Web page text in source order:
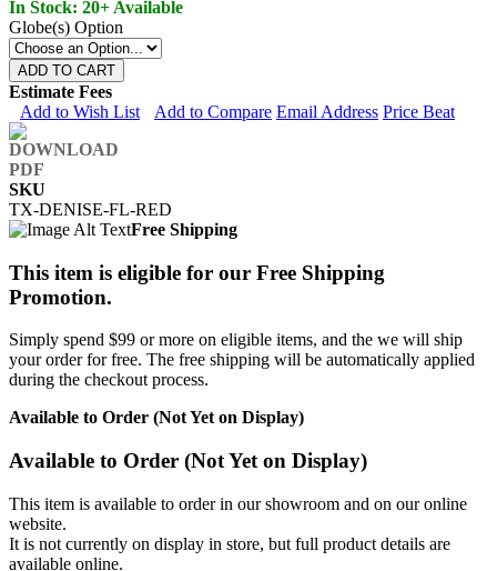
In Stock: 20+ Available
Globe(s) Option
ADD TO CART
Estimate Fees
Add to Wish List
Add to Compare Email Address Price Beat
SKU
TX-DENISE-FL-RED
Free Shipping
This item is eligible for our Free Shipping
Promotion.
Simply spend $99 or more on eligible items, and the we will ship
your order for free. The free shipping will be automatically applied
during the checkout process.
Available to Order (Not Yet on Display)
Available to Order (Not Yet on Display)
This item is available to order in our showroom and on our online
website.
It is not currently on display in store, but full product details are
available online.